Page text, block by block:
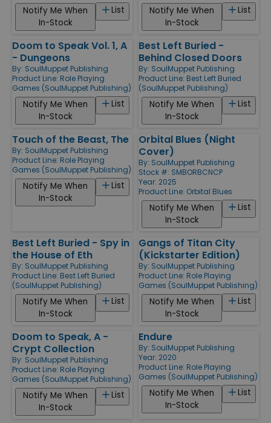
List
Notify Me When
In-Stock
List
Notify Me When
In-Stock
Doom to Speak Vol. 1, A
- Dungeons
By: SoulMuppet Publishing
Product Line: Role Playing
Games (SoulMuppet Publishing)
List
Notify Me When
In-Stock
Best Left Buried -
Behind Closed Doors
By: SoulMuppet Publishing
Product Line: Best Left Buried
(SoulMuppet Publishing)
List
Notify Me When
In-Stock
Touch of the Beast, The
By: SoulMuppet Publishing
Product Line: Role Playing
Games (SoulMuppet Publishing)
List
Notify Me When
In-Stock
Orbital Blues (Night
Cover)
By: SoulMuppet Publishing
Stock #: SMBORBCNCP
Year: 2025
Product Line: Orbital Blues
List
Notify Me When
In-Stock
Best Left Buried - Spy in
the House of Eth
By: SoulMuppet Publishing
Product Line: Best Left Buried
(SoulMuppet Publishing)
List
Notify Me When
In-Stock
Gangs of Titan City
(Kickstarter Edition)
By: SoulMuppet Publishing
Product Line: Role Playing
Games (SoulMuppet Publishing)
List
Notify Me When
In-Stock
Doom to Speak, A -
Crypt Collection
By: SoulMuppet Publishing
Product Line: Role Playing
Games (SoulMuppet Publishing)
List
Notify Me When
In-Stock
Endure
By: SoulMuppet Publishing
Year: 2020
Product Line: Role Playing
Games (SoulMuppet Publishing)
List
Notify Me When
In-Stock